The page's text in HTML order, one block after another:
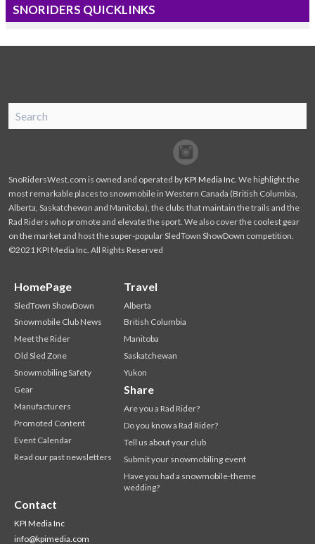
SNORIDERS QUICKLINKS
Facebook
Twitter
SnoRidersWest.com is owned and operated byKPI Media Inc . We highlight the
most remarkable places to snowmobile in Western Canada (British Columbia,
Alberta, Saskatchewan and Manitoba), the clubs that maintain the trails and the
Rad Riders who promote and elevate the sport. We also cover the coolest gear
on the market and host the super-popular SledTown ShowDown competition.
©2021 KPI Media Inc. All Rights Reserved
HomePage
SledTown ShowDown
Snowmobile Club News
Meet the Rider
Old Sled Zone
Snowmobiling Safety
Gear
Manufacturers
Promoted Content
Event Calendar
Read our past newsletters
Travel
Alberta
British Columbia
Manitoba
Saskatchewan
Yukon
Share
Are you a Rad Rider?
Do you know a Rad Rider?
Tell us about your club
Submit your snowmobiling event
Have you had a snowmobile-theme
wedding?
Contact
KPI Media Inc
info@kpimedia.com